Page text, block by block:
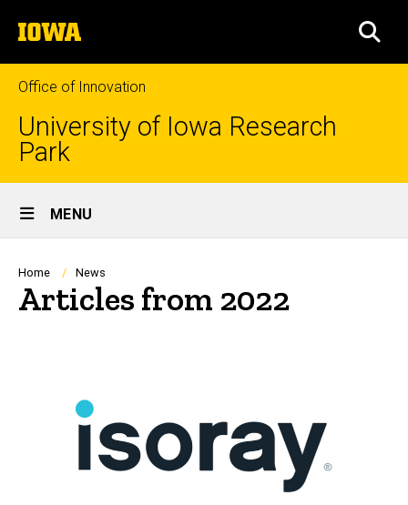
to
content
The
University
of
Iowa
Office of Innovation
University of Iowa Research
Park
Site
Main
Navigation
MENU
Breadcrumb
Home News
Articles from 2022